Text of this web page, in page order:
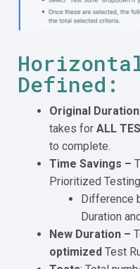
Defined:
Original Duration
takes for ALL
to complete.
Time Savings –
Prioritized Testing
Difference
Duration
New Duration –
optimized Test